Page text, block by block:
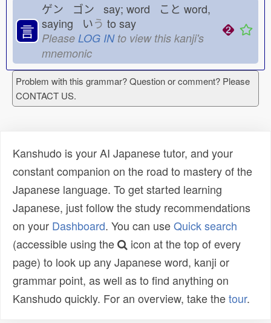
言
ゲン ゴン say; word こと word,
saying いう to say
Please LOG INto view this kanji's
mnemonic
Problem with this grammar? Question or comment? Please
CONTACT US.
Kanshudo is your AI Japanese tutor, and your
constant companion on the road to mastery of the
Japanese language. To get started learning
Japanese, just follow the study recommendations
on your Dashboard. You can useQuick search
(accessible using the
icon at the top of every
page) to look up any Japanese word, kanji or
grammar point, as well as to find anything on
Kanshudo quickly. For an overview, take thetour.